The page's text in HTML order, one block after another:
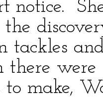
notice.
the
tackles
there were
to make,